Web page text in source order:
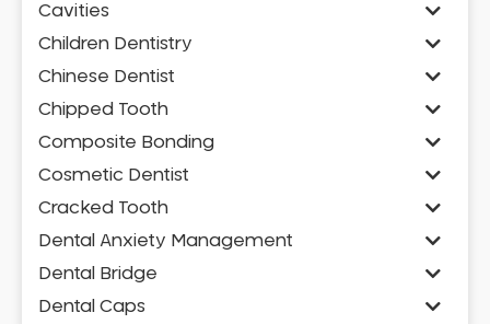
Cavities
Children Dentistry
Chinese Dentist
Chipped Tooth
Composite Bonding
Cosmetic Dentist
Cracked Tooth
Dental Anxiety Management
Dental Bridge
Dental Caps